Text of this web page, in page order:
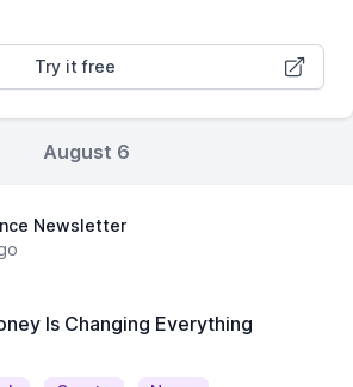
Try it free
August 6
Newsletter
Is Changing Everything